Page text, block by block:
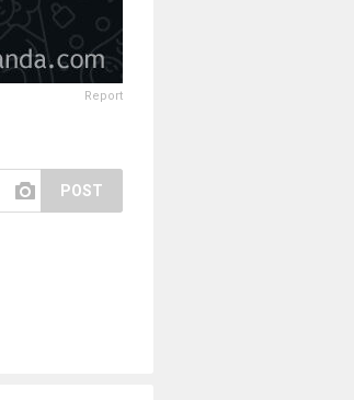
Report
POST